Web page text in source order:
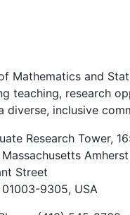
Mathematics and
teaching, research
diverse, inclusive
Research Tower,
Amherst
Street
9305, USA